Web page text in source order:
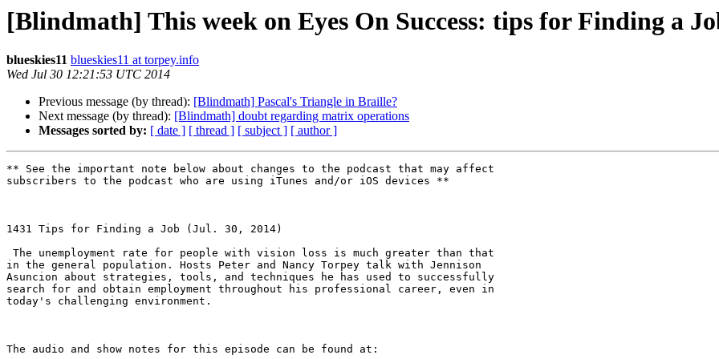
[Blindmath] This week on Eyes On Success: tips for Finding a
blueskies11 blueskies11 at torpey.info
Wed Jul 30 12:21:53 UTC 2014
Previous message (by thread): [Blindmath] Pascal's Triangle in Braille?
Next message (by thread): [Blindmath] doubt regarding matrix operations
Messages sorted by: [ date ] [ thread ] [ subject ] [ author ]
** See the important note below about changes to the podcast that may affect
subscribers to the podcast who are using iTunes and/or iOS devices **
1431 Tips for Finding a Job (Jul. 30, 2014)
in the general population. Hosts Peter and Nancy Torpey talk with Jennison
Asuncion about strategies, tools, and techniques he has used to successfully
search for and obtain employment throughout his professional career, even in
today's challenging environment.
The audio and show notes for this episode can be found at: